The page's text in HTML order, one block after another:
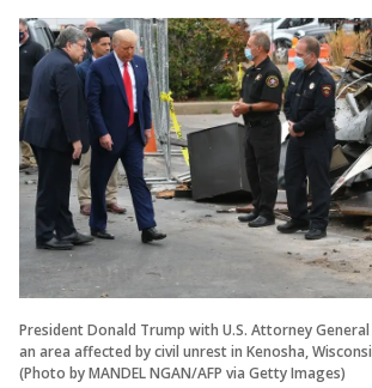
President Donald Trump with U.S. Attorney
an area affected by civil unrest in Kenosha,
(Photo by MANDEL NGAN/AFP via Getty Images)